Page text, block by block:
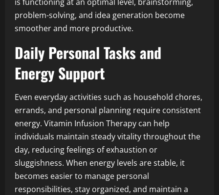
problem-solving, and idea generation become
smoother and more productive.
Daily Personal Tasks and
Energy Support
Even everyday activities such as household chores,
errands, and personal planning require consistent
energy. Vitamin Infusion Therapy can help
individuals maintain steady vitality throughout the
day, reducing feelings of exhaustion or
sluggishness. When energy levels are stable, it
becomes easier to manage personal
responsibilities, stay organized, and maintain a